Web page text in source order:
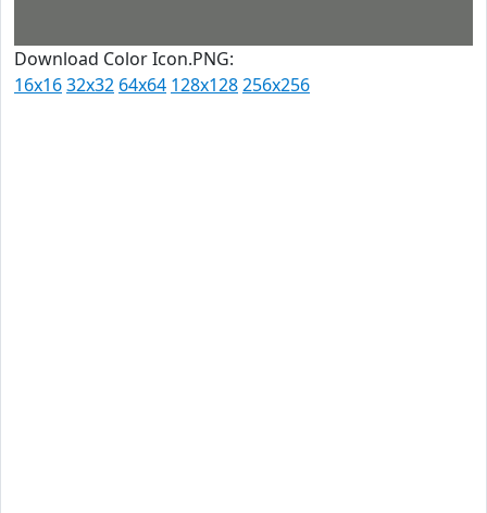
Download Color Icon.PNG:
16x1632x32 64x64 128x128256x256